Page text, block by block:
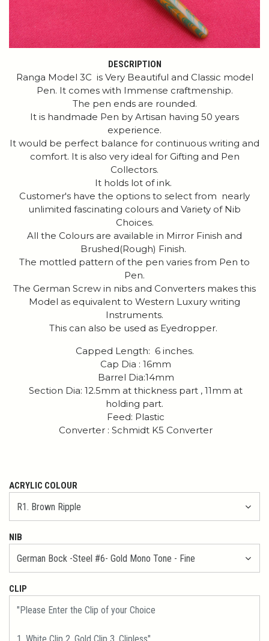
DESCRIPTION
Ranga Model 3C is Very Beautiful and Classic model
Pen. It comes with Immense craftmenship.
The pen ends are rounded.
It is handmade Pen by Artisan having 50 years
experience.
It would be perfect balance for continuous writing and
comfort. It is also very ideal for Gifting and Pen
Collectors.
It holds lot of ink.
Customer's have the options to select from nearly
unlimited fascinating colours and Variety of Nib
Choices.
All the Colours are available in Mirror Finish and
Brushed(Rough) Finish.
The mottled pattern of the pen varies from Pen to
Pen.
The German Screw in nibs and Converters makes this
Model as equivalent to Western Luxury writing
Instruments.
This can also be used as Eyedropper.
Capped Length: 6 inches.
Cap Dia : 16mm
Barrel Dia:14mm
Section Dia: 12.5mm at thickness part , 11mm at
holding part.
Feed: Plastic
Converter : Schmidt K5 Converter
ACRYLIC COLOUR
NIB
CLIP